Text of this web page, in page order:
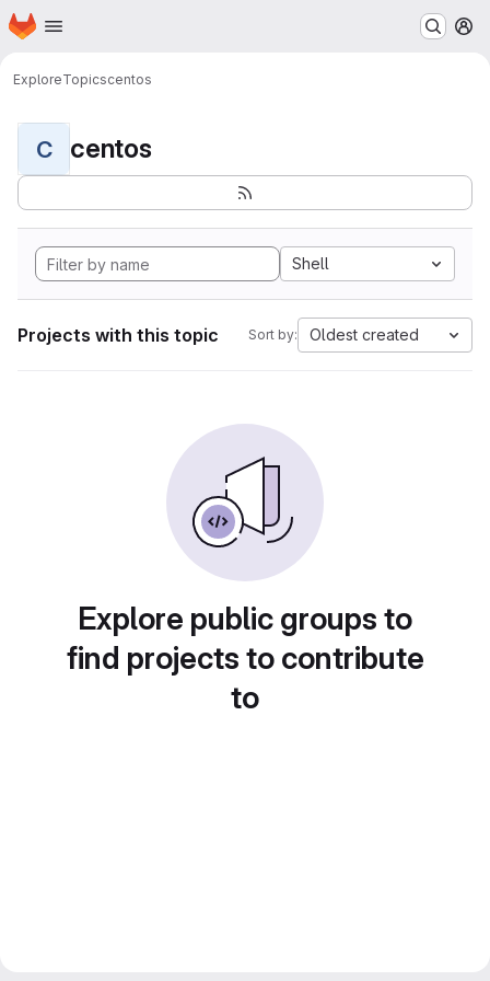
Skip to main content
Homepage
ExploreTopicscentos
C centos
Shell
Projects with this topic Sort by: Oldest created
Explore public groups to
find projects to contribute
to